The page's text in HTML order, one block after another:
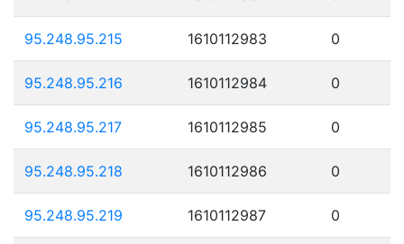
95.248.95.215 1610112983 0
95.248.95.216 1610112984 0
95.248.95.217 1610112985 0
95.248.95.218 1610112986 0
95.248.95.219 1610112987 0